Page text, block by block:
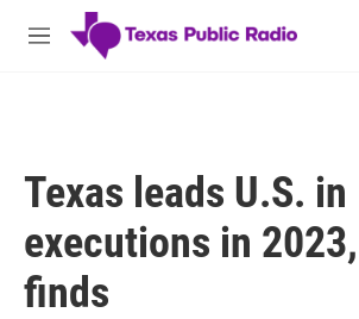
Skip to main content
M
Texas leads U.S. in
executions in
finds